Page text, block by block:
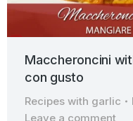
Maccheroncini
con gusto
Recipes with garlic
Leave a comment